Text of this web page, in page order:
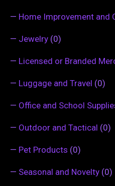
— Home Improvement and
— Jewelry (0)
— Licensed or Branded
— Luggage and Travel (0)
— Office and School
— Outdoor and Tactical (0)
— Pet Products (0)
— Seasonal and Novelty (0)